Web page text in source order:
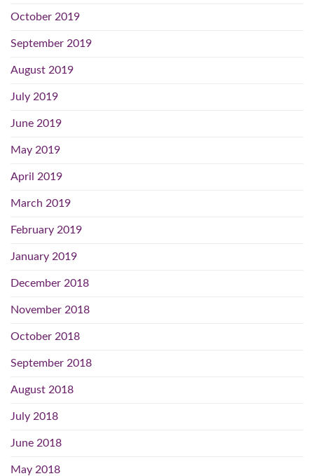
October 2019
September 2019
August 2019
July 2019
June 2019
May 2019
April 2019
March 2019
February 2019
January 2019
December 2018
November 2018
October 2018
September 2018
August 2018
July 2018
June 2018
May 2018